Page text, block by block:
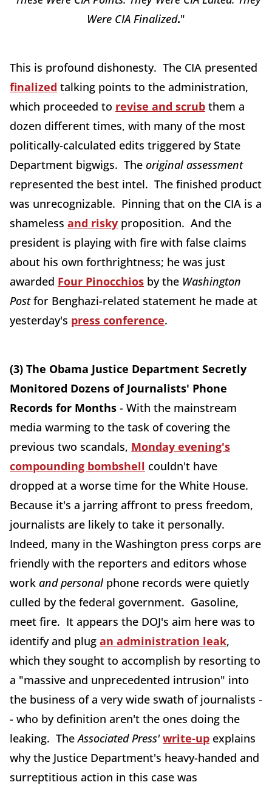
Were CIA Finalized."
This is profound dishonesty. The CIA presented
finalized talking points to the administration,
which proceeded to revise and scrub them a
dozen different times, with many of the most
politically-calculated edits triggered by State
Department bigwigs. The original assessment
represented the best intel. The finished product
was unrecognizable. Pinning that on the CIA is a
shameless and risky proposition. And the
president is playing with fire with false claims
about his own forthrightness; he was just
awarded Four Pinocchios by the Washington
Postfor Benghazi-related statement he made at
yesterday's press conference.
(3) The Obama Justice Department Secretly
Monitored Dozens of Journalists' Phone
Records for Months - With the mainstream
media warming to the task of covering the
previous two scandals, Monday evening's
compounding bombshell couldn't have
dropped at a worse time for the White House.
Because it's a jarring affront to press freedom,
journalists are likely to take it personally.
Indeed, many in the Washington press corps are
friendly with the reporters and editors whose
work and personal phone records were quietly
culled by the federal government. Gasoline,
meet fire. It appears the DOJ's aim here was to
identify and plug an administration leak,
which they sought to accomplish by resorting to
a "massive and unprecedented intrusion" into
the business of a very wide swath of journalists -
- who by definition aren't the ones doing the
leaking. TheAssociated Press'write-up explains
why the Justice Department's heavy-handed and
surreptitious action in this case was